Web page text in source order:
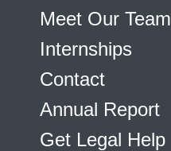
Meet Our Team
Internships
Contact
Annual Report
Get Legal Help